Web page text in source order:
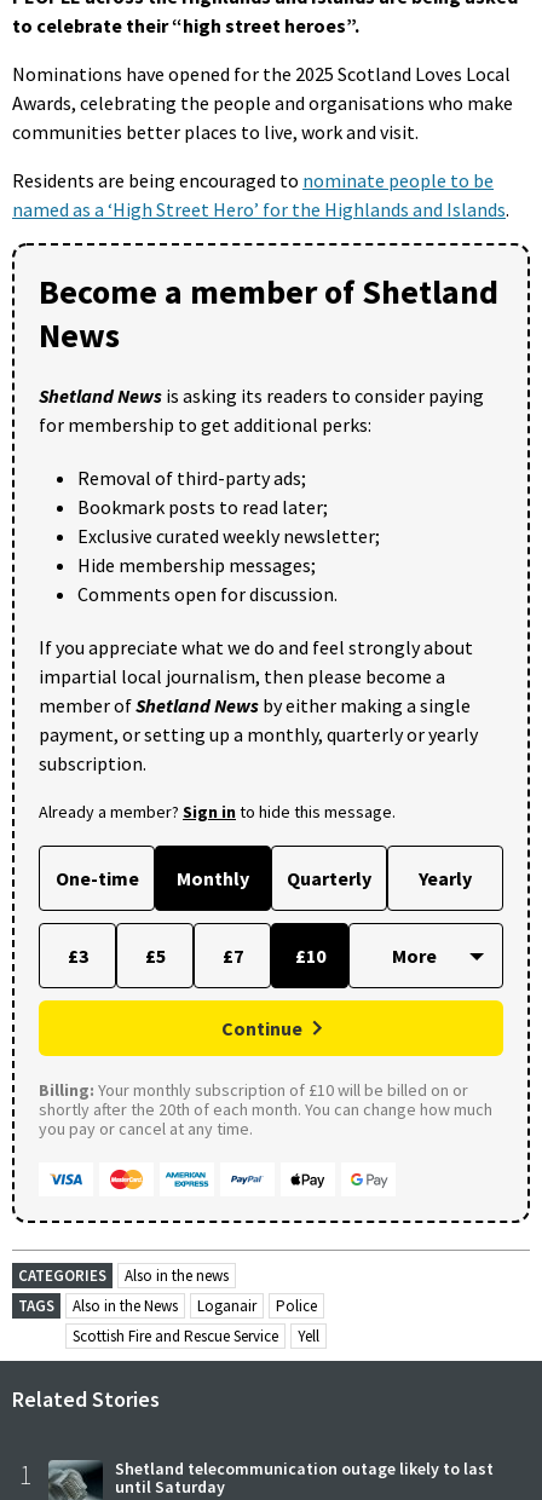
to celebrate their “high street heroes”.
Nominations have opened for the 2025 Scotland Loves Local
Awards, celebrating the people and organisations who make
communities better places to live, work and visit.
Residents are being encouraged to nominate people to be
named as a ‘High Street Hero’ for the Highlands and Islands.
Become a member of Shetland
News
Shetland News is asking its readers to consider paying
for membership to get additional perks:
Removal of third-party ads;
Bookmark posts to read later;
Exclusive curated weekly newsletter;
Hide membership messages;
Comments open for discussion.
If you appreciate what we do and feel strongly about
impartial local journalism, then please become a
member ofShetland News by either making a single
payment, or setting up a monthly, quarterly or yearly
subscription.
Already a member? Sign into hide this message.
One-time Monthly Quarterly Yearly
£3 £5 £7 £10
Continue
Billing: Your monthly subscription of £10 will be billed on or
shortly after the 20th of each month. You can change how much
you pay or cancel at any time.
CATEGORIES
Also in the news
TAGS
Also in the News Loganair
Police
Scottish Fire and Rescue Service
Yell
Related Stories
1
Shetland telecommunication outage likely to last
until Saturday